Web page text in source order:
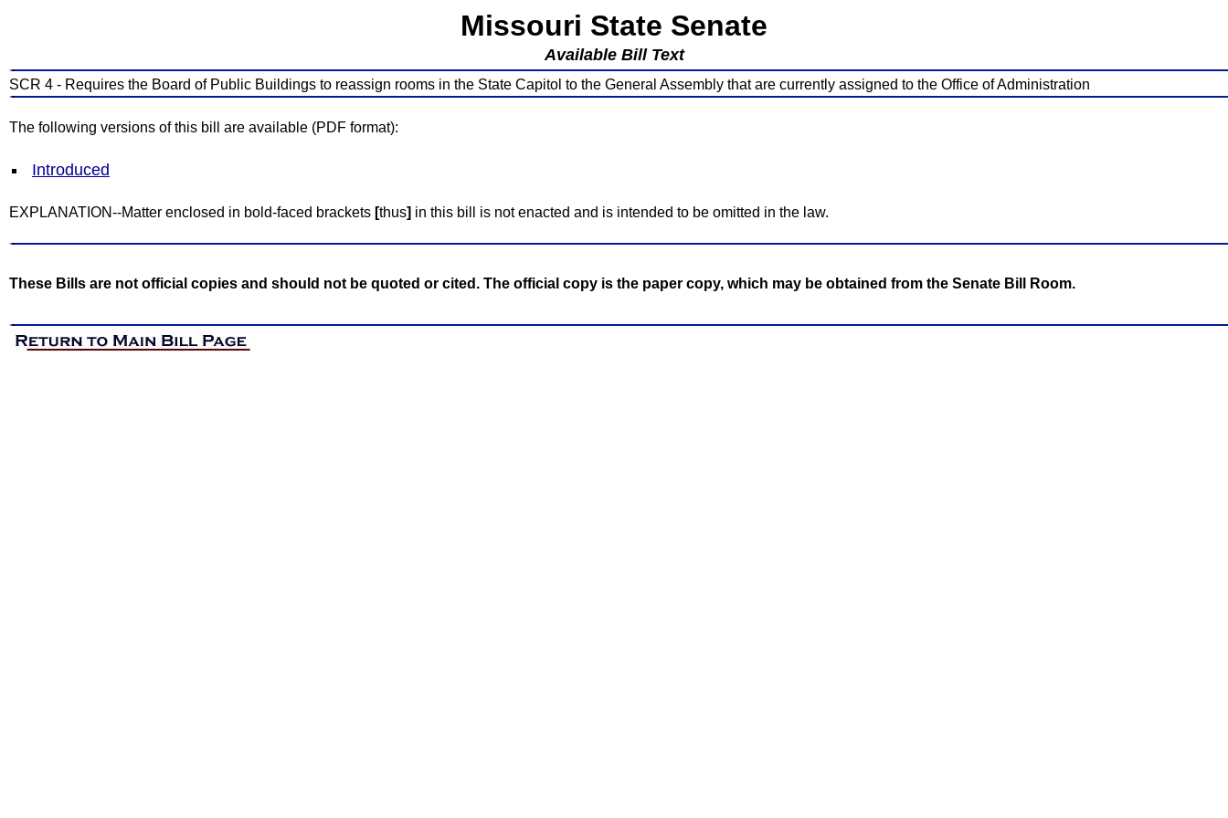
Missouri State Senate
Available Bill Text
SCR 4 - Requires the Board of Public Buildings to reassign rooms in the State Capitol to the General Assembly that are currently assigned to the Office of Administration
The following versions of this bill are available (PDF format):
Introduced
EXPLANATION--Matter enclosed in bold-faced brackets [thus] in this bill is not enacted and is intended to be omitted in the law.
These Bills are not official copies and should not be quoted or cited. The official copy is the paper copy, which may be obtained from the Senate Bill Room.